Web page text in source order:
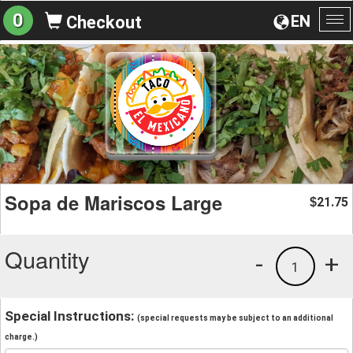
EN
0 Checkout
Sopa de Mariscos Large $21.75
Quantity +
1
-
Special Instructions: (special requests may be subject to an additional
charge.)